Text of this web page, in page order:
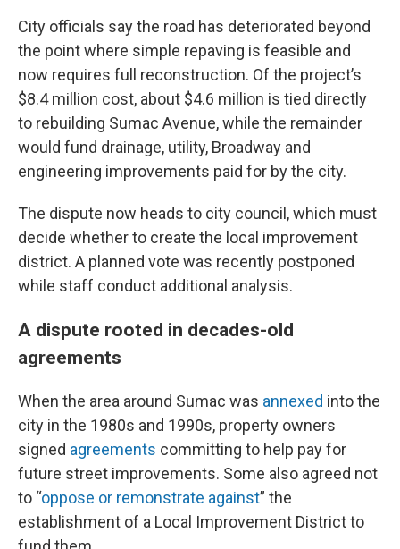
City officials say the road has deteriorated beyond
the point where simple repaving is feasible and
now requires full reconstruction. Of the project’s
$8.4 million cost, about $4.6 million is tied directly
to rebuilding Sumac Avenue, while the remainder
would fund drainage, utility, Broadway and
engineering improvements paid for by the city.
The dispute now heads to city council, which must
decide whether to create the local improvement
district. A planned vote was recently postponed
while staff conduct additional analysis.
A dispute rooted in decades-old
agreements
When the area around Sumac was annexed into the
city in the 1980s and 1990s, property owners
signed agreements committing to help pay for
future street improvements. Some also agreed not
to “oppose or remonstrate against” the
establishment of a Local Improvement District to